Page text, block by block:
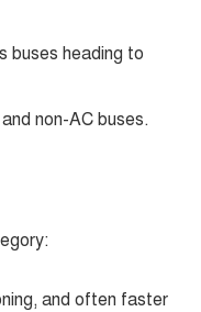
buses heading to
non-AC buses.
and often faster